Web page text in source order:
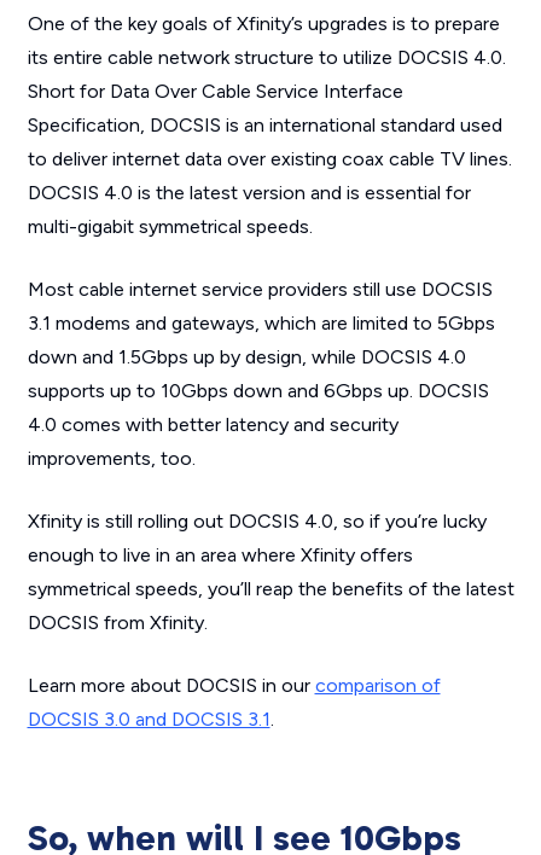
One of the key goals of Xfinity’s upgrades is to prepare
its entire cable network structure to utilize DOCSIS 4.0.
Short for Data Over Cable Service Interface
Specification, DOCSIS is an international standard used
to deliver internet data over existing coax cable TV lines.
DOCSIS 4.0 is the latest version and is essential for
multi-gigabit symmetrical speeds.
Most cable internet service providers still use DOCSIS
3.1 modems and gateways, which are limited to 5Gbps
down and 1.5Gbps up by design, while DOCSIS 4.0
supports up to 10Gbps down and 6Gbps up. DOCSIS
4.0 comes with better latency and security
improvements, too.
Xfinity is still rolling out DOCSIS 4.0, so if you’re lucky
enough to live in an area where Xfinity offers
symmetrical speeds, you’ll reap the benefits of the latest
DOCSIS from Xfinity.
Learn more about DOCSIS in our comparison of
DOCSIS 3.0 and DOCSIS 3.1.
So, when will I see 10Gbps